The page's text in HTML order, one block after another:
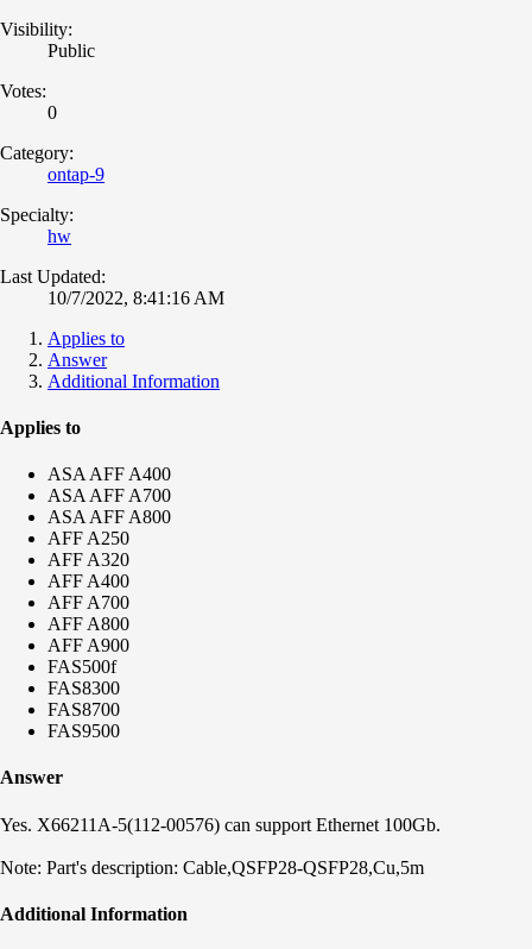
Visibility:
Public
Votes:
0
Category:
ontap-9
Specialty:
hw
Last Updated:
10/7/2022, 8:41:16 AM
Applies to
Answer
Additional Information
Applies to
ASA AFF A400
ASA AFF A700
ASA AFF A800
AFF A250
AFF A320
AFF A400
AFF A700
AFF A800
AFF A900
FAS500f
FAS8300
FAS8700
FAS9500
Answer
Yes. X66211A-5(112-00576) can support Ethernet 100Gb.
Note: Part's description: Cable,QSFP28-QSFP28,Cu,5m
Additional Information